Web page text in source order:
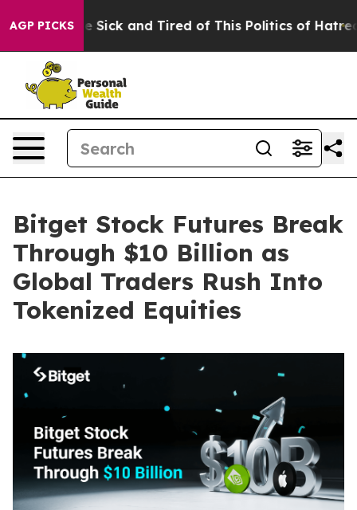
AGP PICKS
Are Sick and Tired of This Politics of Hatred”
Bitget Stock Futures Break
Through $10 Billion as
Global Traders Rush Into
Tokenized Equities